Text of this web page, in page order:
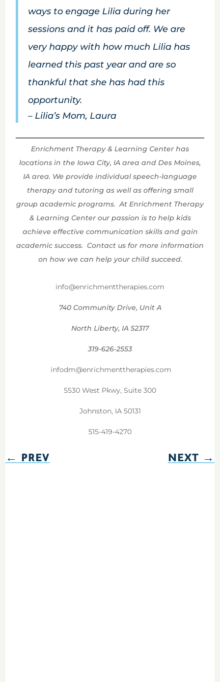
ways to engage Lilia during her
sessions and it has paid off. We are
very happy with how much Lilia has
learned this past year and are so
thankful that she has had this
opportunity.
– Lilia’s Mom, Laura
Enrichment Therapy & Learning Center has
locations in the Iowa City, IA area and Des Moines,
IA area. We provide individual speech-language
therapy and tutoring as well as offering small
group academic programs. At Enrichment Therapy
& Learning Center our passion is to help kids
achieve effective communication skills and gain
academic success. Contact us for more information
on how we can help your child succeed.
info@enrichmenttherapies.com
740 Community Drive, Unit A
North Liberty, IA 52317
319-626-2553
infodm@enrichmenttherapies.com
5530 West Pkwy, Suite 300
Johnston, IA 50131
515-419-4270
←PREV NEXT→